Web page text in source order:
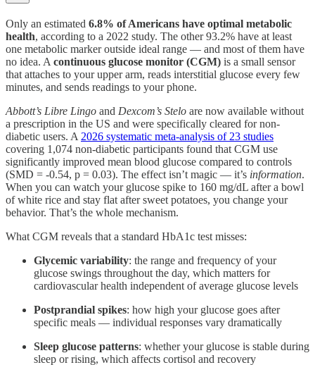
Only an estimated 6.8% of Americans have optimal metabolic
health, according to a 2022 study. The other 93.2% have at least
one metabolic marker outside ideal range — and most of them have
no idea. A continuous glucose monitor (CGM) is a small sensor
that attaches to your upper arm, reads interstitial glucose every few
minutes, and sends readings to your phone.
Abbott’s Libre Lingo and Dexcom’s Stelo are now available without
a prescription in the US and were specifically cleared for non-
diabetic users. A 2026 systematic meta-analysis of 23 studies
covering 1,074 non-diabetic participants found that CGM use
significantly improved mean blood glucose compared to controls
(SMD = -0.54, p = 0.03). The effect isn’t magic — it’s information.
When you can watch your glucose spike to 160 mg/dL after a bowl
of white rice and stay flat after sweet potatoes, you change your
behavior. That’s the whole mechanism.
What CGM reveals that a standard HbA1c test misses:
Glycemic variability: the range and frequency of your
glucose swings throughout the day, which matters for
cardiovascular health independent of average glucose levels
Postprandial spikes: how high your glucose goes after
specific meals — individual responses vary dramatically
Sleep glucose patterns: whether your glucose is stable during
sleep or rising, which affects cortisol and recovery